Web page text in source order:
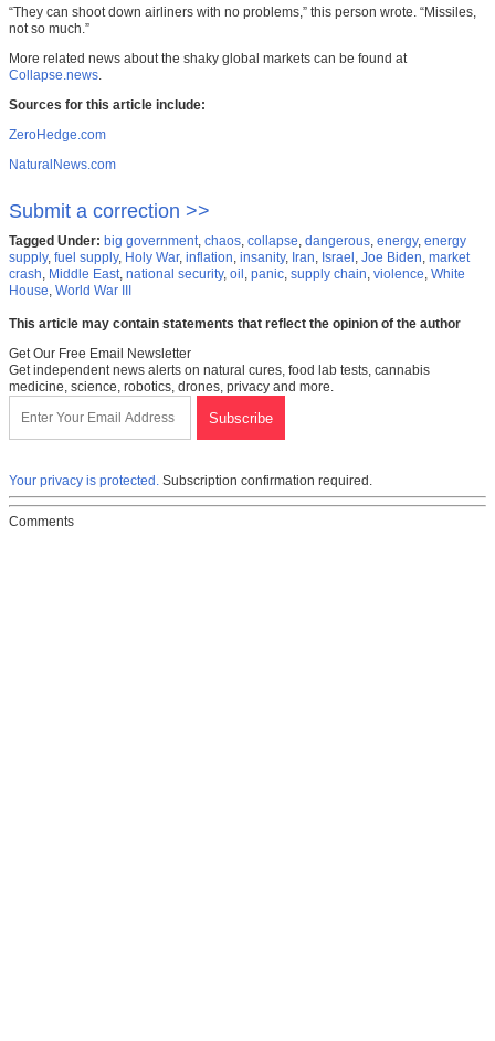
“They can shoot down airliners with no problems,” this person wrote. “Missiles,
not so much.”
More related news about the shaky global markets can be found at
Collapse.news.
Sources for this article include:
ZeroHedge.com
NaturalNews.com
Submit a correction >>
Tagged Under: big government, chaos, collapse, dangerous, energy, energy
supply, fuel supply, Holy War, inflation, insanity, Iran, Israel , Joe Biden, market
crash, Middle East, national security, oil , panic, supply chain, violence, White
House, World War III
This article may contain statements that reflect the opinion of the author
Get Our Free Email Newsletter
Get independent news alerts on natural cures, food lab tests, cannabis
medicine, science, robotics, drones, privacy and more.
Your privacy is protected. Subscription confirmation required.
Comments